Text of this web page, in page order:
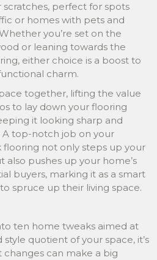
perfect for spots
or homes with pets and
you’re set on the
or leaning towards the
either choice is a boost to
charm.
together, lifting the value
to lay down your flooring
it looking sharp and
A top-notch job on your
flooring not only steps up your
pushes up your home’s
buyers, marking it as a smart
spruce up their living space.
ten home tweaks aimed at
quotient of your space, it’s
can make a big